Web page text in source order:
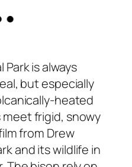
is always
but especially
heated
frigid, snowy
from Drew
and its wildlife in